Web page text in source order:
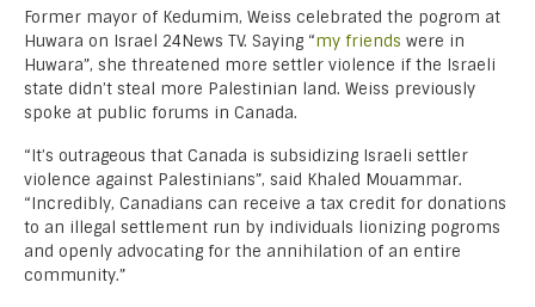
Former mayor of Kedumim, Weiss celebrated the pogrom at
Huwara on Israel 24News TV. Saying “my friends were in
Huwara”, she threatened more settler violence if the Israeli
state didn’t steal more Palestinian land. Weiss previously
spoke at public forums in Canada.
“It’s outrageous that Canada is subsidizing Israeli settler
violence against Palestinians”, said Khaled Mouammar.
“Incredibly, Canadians can receive a tax credit for donations
to an illegal settlement run by individuals lionizing pogroms
and openly advocating for the annihilation of an entire
community.”